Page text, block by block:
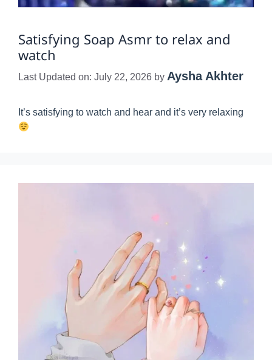
Satisfying Soap Asmr to relax and
watch
Last Updated on: July 22, 2026 by Aysha Akhter
It’s satisfying to watch and hear and it’s very relaxing